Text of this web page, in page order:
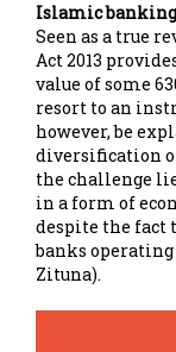
Islamic
Seen as a true
Act 2013
value of some
resort to an
however, be
diversification
the challenge
in a form of
despite the fact
banks
Zituna).